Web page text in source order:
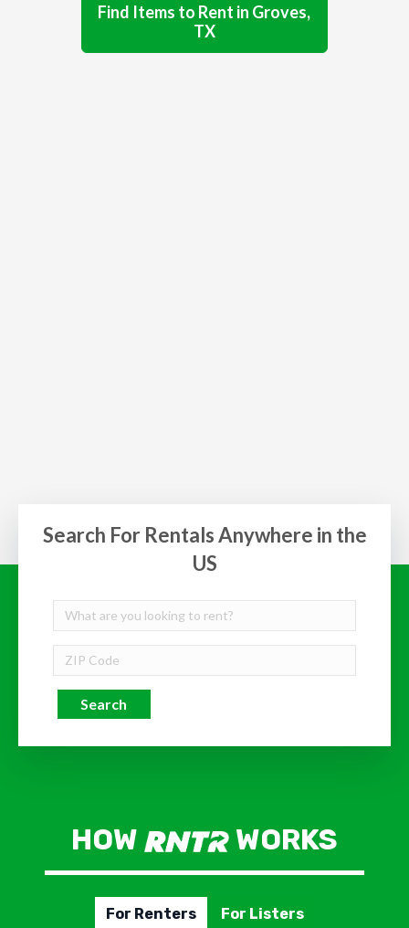
Find Items to Rent in Groves,
TX
Search For Rentals Anywhere in the
US
Search
HOW WORKS
For Renters For Listers